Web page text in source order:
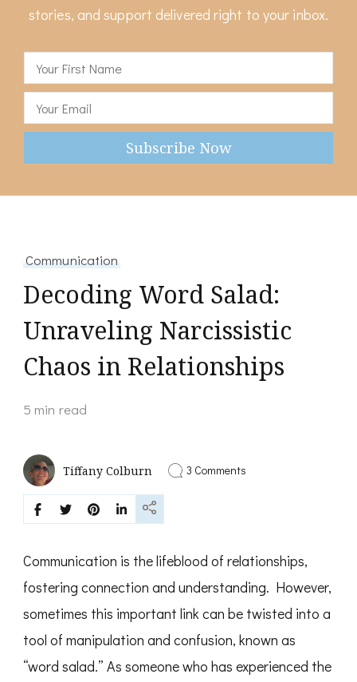
stories, and support delivered right to your inbox.
Communication
Decoding Word Salad:
Unraveling Narcissistic
Chaos in Relationships
5 min read
Tiffany Colburn 3 Commentson
Chaos
in
Relationships
Communication is the lifeblood of relationships,
fostering connection and understanding. However,
sometimes this important link can be twisted into a
tool of manipulation and confusion, known as
“word salad.” As someone who has experienced the